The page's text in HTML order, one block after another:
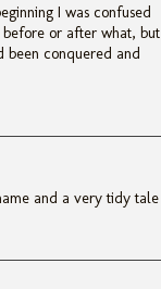
I was confused
before or after what, but
been conquered and
and a very tidy tale